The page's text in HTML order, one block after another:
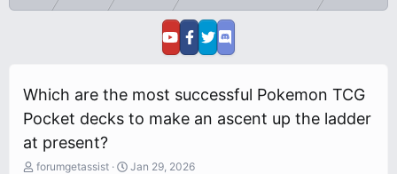
Which are the most successful Pokemon TCG
Pocket decks to make an ascent up the ladder
at present?
T
forumgetassist
S
Jan 29, 2026